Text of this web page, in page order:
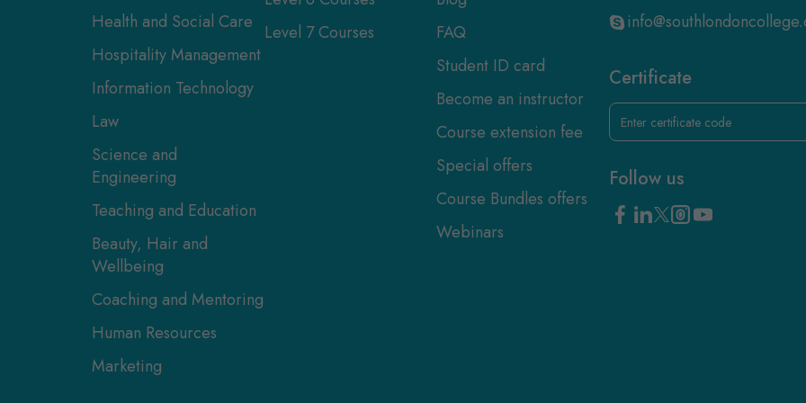
Health and Social Care
Hospitality Management
Information Technology
Law
Science and
Engineering
Teaching and Education
Beauty, Hair and
Wellbeing
Coaching and Mentoring
Human Resources
Marketing
Level 7 Courses
FAQ
Student ID card
Become an instructor
Course extension fee
Special offers
Course Bundles offers
Webinars
Certificate
Follow us